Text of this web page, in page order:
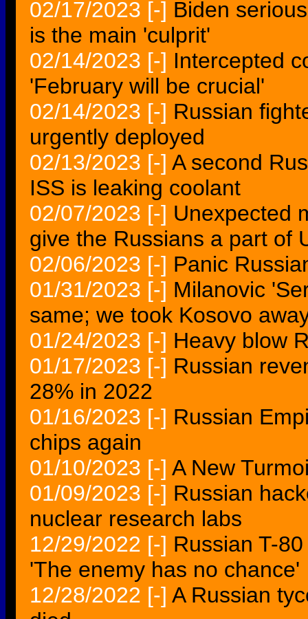
02/17/2023 [-] Biden
is the main 'culprit'
02/14/2023 [-] Intercepted
'February will be crucial'
02/14/2023 [-] Russian
urgently deployed
02/13/2023 [-] A second
ISS is leaking coolant
02/07/2023 [-] Unexpected
give the Russians a part of
02/06/2023 [-] Panic
01/31/2023 [-] Milanovic
same; we took Kosovo
01/24/2023 [-] Heavy blow
01/17/2023 [-] Russian
28% in 2022
01/16/2023 [-] Russian
chips again
01/10/2023 [-] A New
01/09/2023 [-] Russian
nuclear research labs
12/29/2022 [-] Russian T-
'The enemy has no chance'
12/28/2022 [-] A Russian